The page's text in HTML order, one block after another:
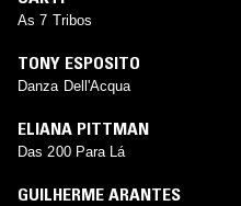
As 7 Tribos
TONY ESPOSITO
Danza Dell'Acqua
ELIANA PITTMAN
Das 200 Para Lá
GUILHERME ARANTES